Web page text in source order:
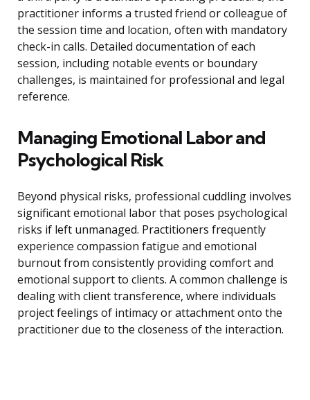
practitioner informs a trusted friend or colleague of
the session time and location, often with mandatory
check-in calls. Detailed documentation of each
session, including notable events or boundary
challenges, is maintained for professional and legal
reference.
Managing Emotional Labor and
Psychological Risk
Beyond physical risks, professional cuddling involves
significant emotional labor that poses psychological
risks if left unmanaged. Practitioners frequently
experience compassion fatigue and emotional
burnout from consistently providing comfort and
emotional support to clients. A common challenge is
dealing with client transference, where individuals
project feelings of intimacy or attachment onto the
practitioner due to the closeness of the interaction.